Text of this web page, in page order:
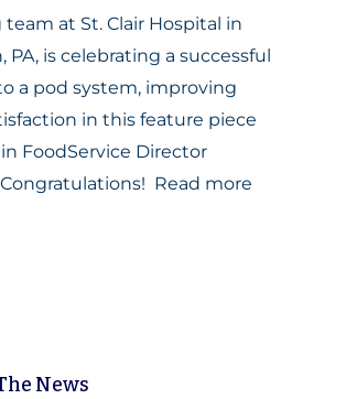
at St. Clair Hospital in
PA, is celebrating a successful
a pod system, improving
in this feature piece
FoodService Director
Read more
News